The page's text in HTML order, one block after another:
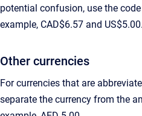
potential confusion, use the
example, CAD$6.57 and US$5.00.
Other currencies
For currencies that are
separate the currency from the